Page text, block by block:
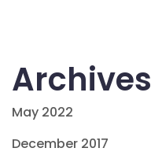
Archives
May 2022
December 2017